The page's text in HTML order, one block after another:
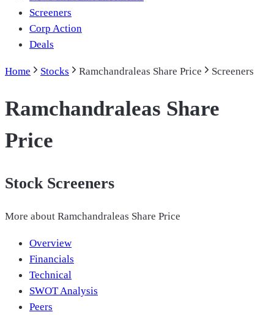
Screeners
Corp Action
Deals
Home Stocks Ramchandraleas Share Price Screeners
Ramchandraleas Share
Price
Stock Screeners
More about Ramchandraleas Share Price
Overview
Financials
Technical
SWOT Analysis
Peers